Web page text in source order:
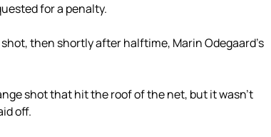
for a penalty.
then shortly after halftime, Marin Odegaard’s
shot that hit the roof of the net, but it wasn’t
off.